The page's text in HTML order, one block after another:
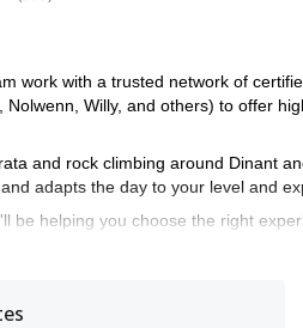
work with a trusted network of
Willy, and others) to offer
and rock climbing around Dinant
adapts the day to your level and
be helping you choose the right
directly with your guide to
and enjoyable experience.